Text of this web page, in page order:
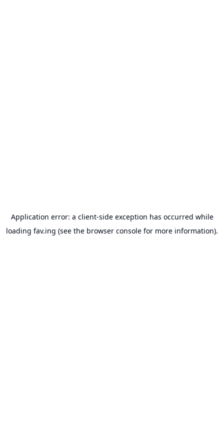
Application error: a client-side exception has occurred while
loading fav.ing (see the browser console for more information).